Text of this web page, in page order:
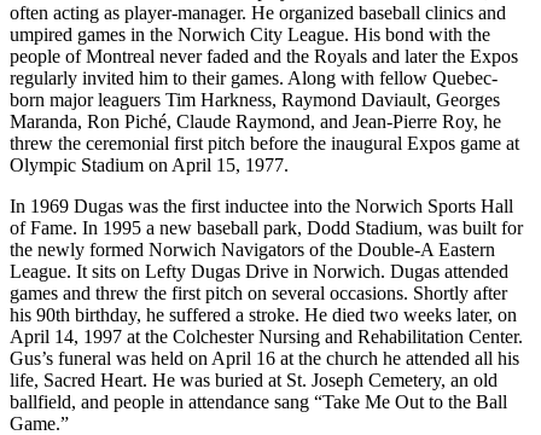
often acting as player-manager. He organized baseball clinics and
umpired games in the Norwich City League. His bond with the
people of Montreal never faded and the Royals and later the Expos
regularly invited him to their games. Along with fellow Quebec-
born major leaguers Tim Harkness, Raymond Daviault, Georges
Maranda, Ron Piché, Claude Raymond, and Jean-Pierre Roy, he
threw the ceremonial first pitch before the inaugural Expos game at
Olympic Stadium on April 15, 1977.
In 1969 Dugas was the first inductee into the Norwich Sports Hall
of Fame. In 1995 a new baseball park, Dodd Stadium, was built for
the newly formed Norwich Navigators of the Double-A Eastern
League. It sits on Lefty Dugas Drive in Norwich. Dugas attended
games and threw the first pitch on several occasions. Shortly after
his 90th birthday, he suffered a stroke. He died two weeks later, on
April 14, 1997 at the Colchester Nursing and Rehabilitation Center.
Gus’s funeral was held on April 16 at the church he attended all his
life, Sacred Heart. He was buried at St. Joseph Cemetery, an old
ballfield, and people in attendance sang “Take Me Out to the Ball
Game.”